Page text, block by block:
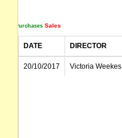
Purchases Sales
DATE DIRECTOR
20/10/2017 Victoria Weekes